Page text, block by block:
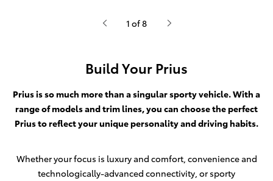
1 of 8
Build Your Prius
Prius is so much more than a singular sporty vehicle. With a
range of models and trim lines, you can choose the perfect
Prius to reflect your unique personality and driving habits.
Whether your focus is luxury and comfort, convenience and
technologically-advanced connectivity, or sporty